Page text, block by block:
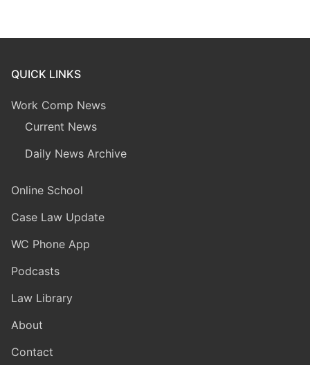
QUICK LINKS
Work Comp News
Current News
Daily News Archive
Online School
Case Law Update
WC Phone App
Podcasts
Law Library
About
Contact